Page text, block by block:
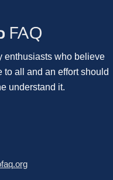
enthusiasts who believe
all and an effort should
understand it.